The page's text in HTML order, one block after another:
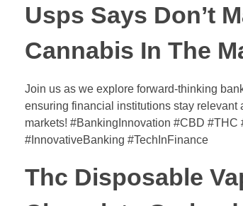
Usps Says Don’t
Cannabis In The
Join us as we explore forward-thinking
ensuring financial institutions stay
markets! #BankingInnovation #CBD
#InnovativeBanking #TechInFinance
Thc Disposable